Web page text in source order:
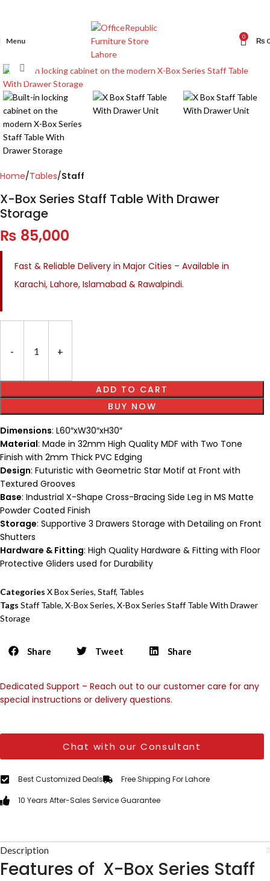
Menu 0 ₨ 0
Click to enlarge
Home Tables Staff
X-Box Series Staff Table With Drawer
Storage
₨ 85,000
Fast & Reliable Delivery in Major Cities – Available in
Karachi, Lahore, Islamabad & Rawalpindi.
ADD TO CART
BUY NOW
Dimensions: L60″xW30″xH30″
Material: Made in 32mm High Quality MDF with Two Tone
Finish with 2mm Thick PVC Edging
Design: Futuristic with Geometric Star Motif at Front with
Textured Grooves
Base: Industrial X-Shape Cross-Bracing Side Leg in MS Matte
Powder Coated Finish
Storage: Supportive 3 Drawers Storage with Detailing on Front
Shutters
Hardware & Fitting: High Quality Hardware & Fitting with Floor
Protective Gliders used for Durability
Categories X Box Series, Staff, Tables
Tags Staff Table, X-Box Series, X-Box Series Staff Table With Drawer
Storage
Share Tweet Share
Dedicated Support – Reach out to our customer care for any
special instructions or delivery questions.
Chat with our Consultant
Best Customized Deals Free Shipping For Lahore
10 Years After-Sales Service Guarantee
Description
Features of X-Box Series Staff